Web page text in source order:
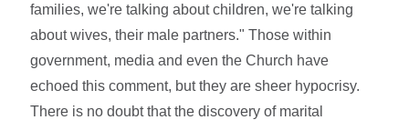
families, we're talking about children, we're talking
about wives, their male partners." Those within
government, media and even the Church have
echoed this comment, but they are sheer hypocrisy.
There is no doubt that the discovery of marital